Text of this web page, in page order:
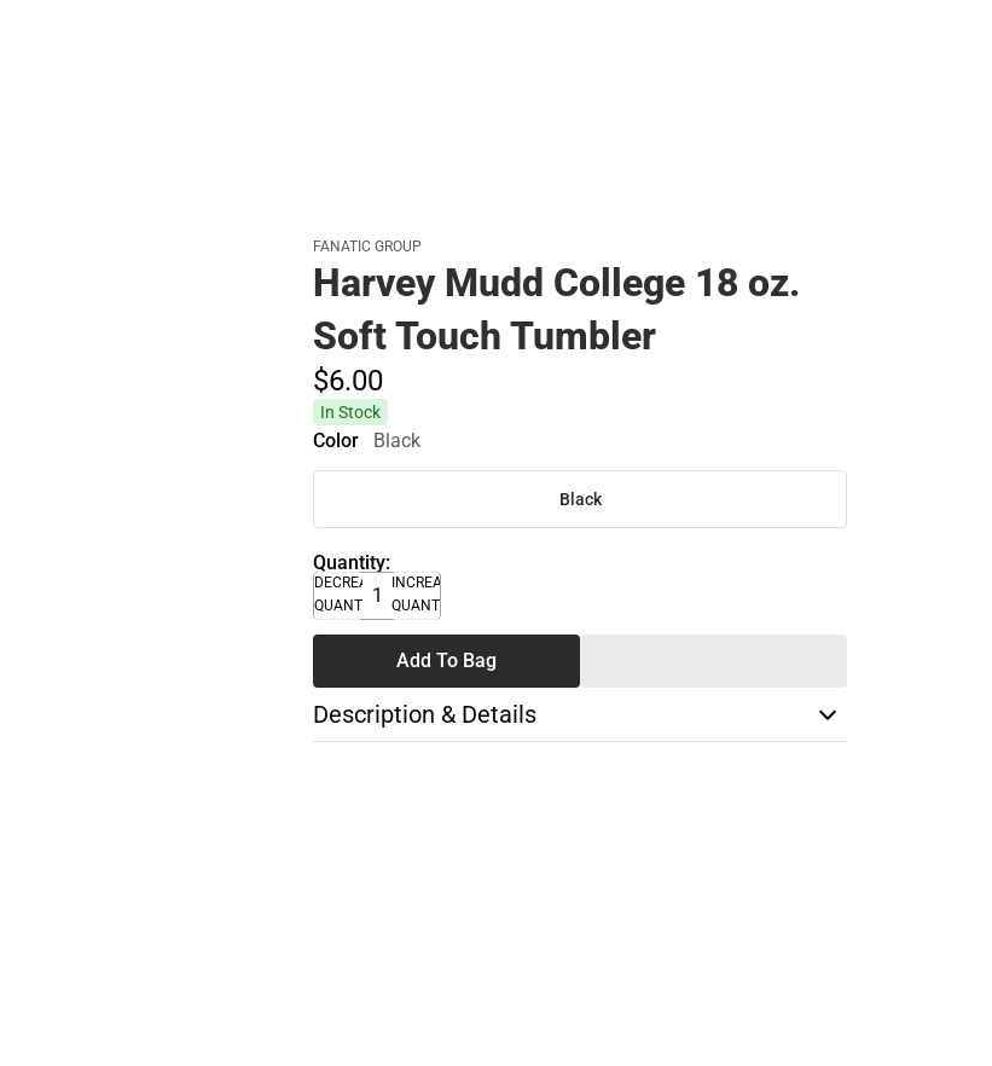
FANATIC GROUP
Harvey Mudd College 18 oz.
Soft Touch Tumbler
$6.00
In Stock
Color Black
Black
Quantity:
DECREASE
QUANTITY
INCREASE
QUANTITY
Add To Bag
Description & Details